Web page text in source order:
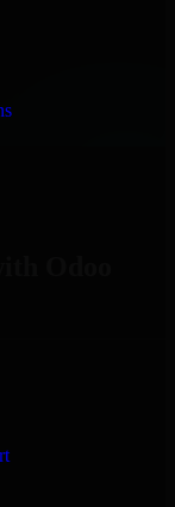
in
my own and
team saved
Odoo